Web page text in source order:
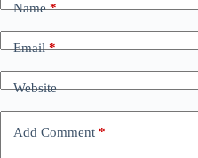
Name*
Email*
Website
Add Comment *